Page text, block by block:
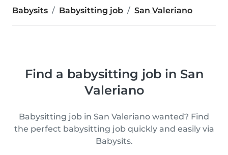
Babysits Babysitting job San Valeriano
Find a babysitting job in San
Valeriano
Babysitting job in San Valeriano wanted? Find
the perfect babysitting job quickly and easily via
Babysits.